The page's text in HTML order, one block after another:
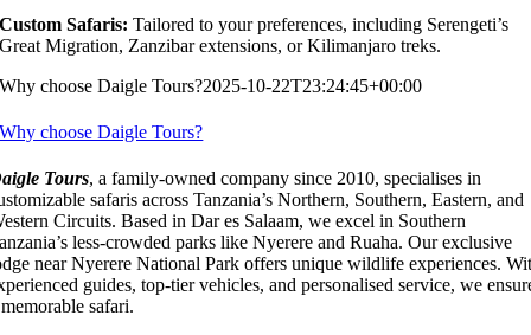
Custom Safaris: Tailored to your preferences, including Serengeti’s
Great Migration, Zanzibar extensions, or Kilimanjaro treks.
Why choose Daigle Tours?2025-10-22T23:24:45+00:00
Why choose Daigle Tours?
Tours, a family-owned company since 2010, specialises in
safaris across Tanzania’s Northern, Southern, Eastern, and
Circuits. Based in Dar es Salaam, we excel in Southern
less-crowded parks like Nyerere and Ruaha. Our exclusive
near Nyerere National Park offers unique wildlife experiences.
guides, top-tier vehicles, and personalised service, we
safari.